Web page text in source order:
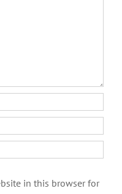
in this browser for